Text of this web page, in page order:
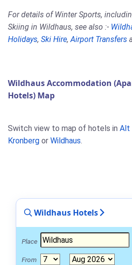
For details of Winter Sports,
Skiing in Wildhaus, see also :-
Holidays, Ski Hire,Airport Transfers
Wildhaus Accommodation
Hotels) Map
Switch view to map of hotels in Alt
Kronberg or Wildhaus.
Wildhaus Hotels
Place
From